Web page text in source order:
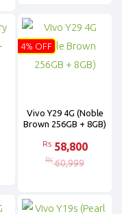
Vivo Y29 4G (Noble
Brown 256GB + 8GB)
Rs 58,800
Rs 60,999
4% OFF